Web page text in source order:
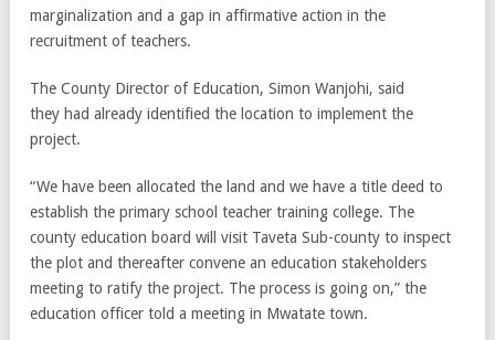
marginalization and a gap in affirmative action in the
recruitment of teachers.
The County Director of Education, Simon Wanjohi, said
they had already identified the location to implement the
project.
“We have been allocated the land and we have a title deed to
establish the primary school teacher training college. The
county education board will visit Taveta Sub-county to inspect
the plot and thereafter convene an education stakeholders
meeting to ratify the project. The process is going on,” the
education officer told a meeting in Mwatate town.